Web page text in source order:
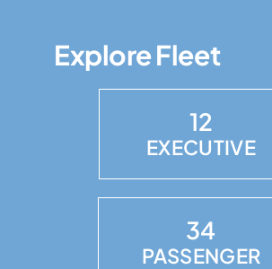
Explore Fleet
12
EXECUTIVE
34
PASSENGER